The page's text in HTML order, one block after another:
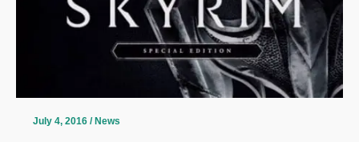
July 4, 2016 /News